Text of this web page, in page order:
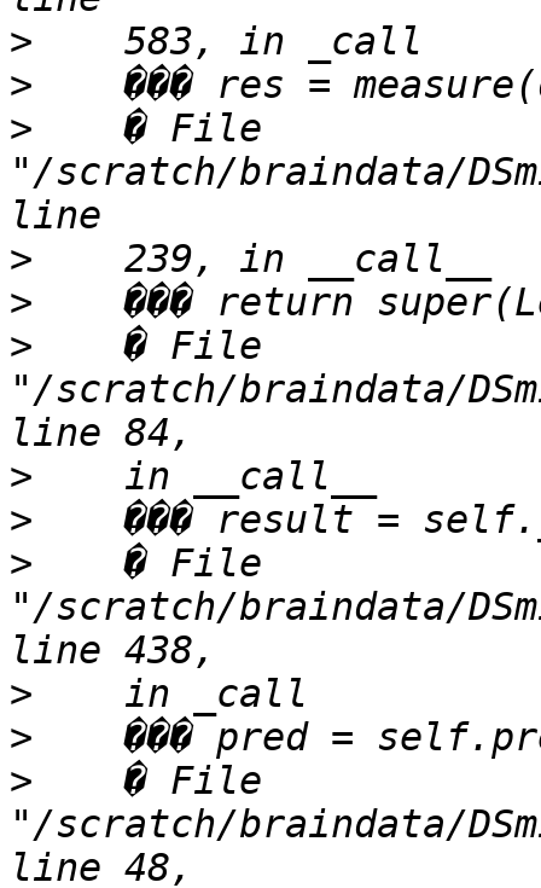
>
>
>
    � File
"/scratch/braindata/
>
>
>
    � File
"/scratch/braindata/
>
>
>
    � File
"/scratch/braindata/
>
>
>
    � File
"/scratch/braindata/